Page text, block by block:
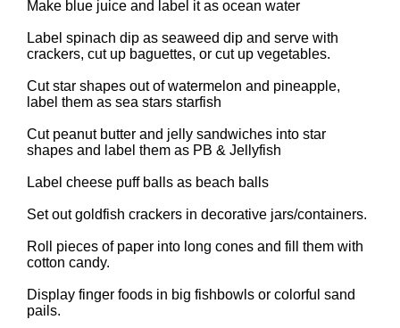
Make blue juice and label it as ocean water
Label spinach dip as seaweed dip and serve with
crackers, cut up baguettes, or cut up vegetables.
Cut star shapes out of watermelon and pineapple,
label them as sea stars starfish
Cut peanut butter and jelly sandwiches into star
shapes and label them as PB & Jellyfish
Label cheese puff balls as beach balls
Set out goldfish crackers in decorative jars/containers.
Roll pieces of paper into long cones and fill them with
cotton candy.
Display finger foods in big fishbowls or colorful sand
pails.